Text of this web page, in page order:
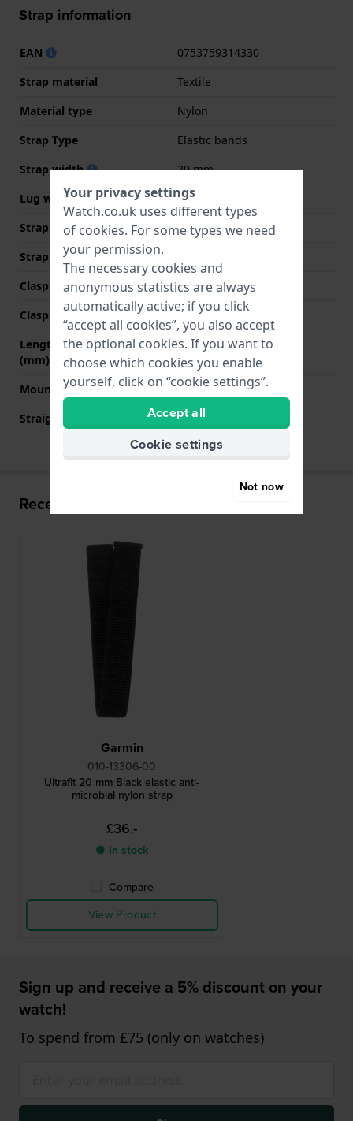
Strap information
EAN
0753759314330
Strap material
Textile
Material type
Nylon
Strap Type
Elastic bands
Strap width
20 mm
Lug width
20 mm
Strap width at the clasp
20 mm
Strap colour
Clasp Type
Hook & loop fastener
Clasp colour
N/A
Length strap at 12 o' clock
(mm)
256 mm
Mount type
Push pins
Straight strap mount
YES
Recently viewed
Garmin
010-13306-00
Ultrafit 20 mm Black elastic anti-
microbial nylon strap
£36.-
● In stock
Compare
View Product
Sign up and receive a 5% discount on your
watch!
To spend from £75 (only on watches)
Your privacy settings
Watch.co.uk uses different types
of cookies. For some types we need
your permission.
The necessary cookies and
anonymous statistics are always
automatically active; if you click
“accept all cookies”, you also accept
the optional cookies. If you want to
choose which cookies you enable
yourself, click on “cookie settings”.
Accept all
Cookie settings
Not now